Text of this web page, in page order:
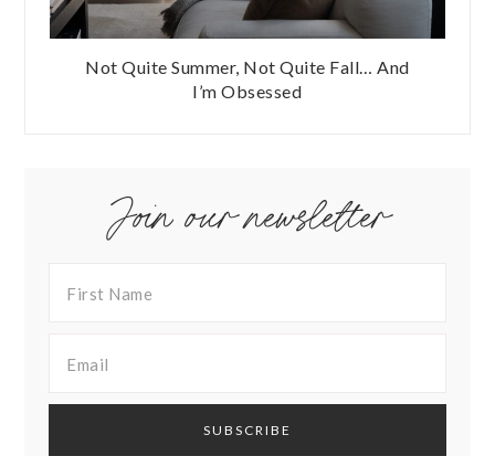
Not Quite Summer, Not Quite Fall… And
I’m Obsessed
Join our newsletter